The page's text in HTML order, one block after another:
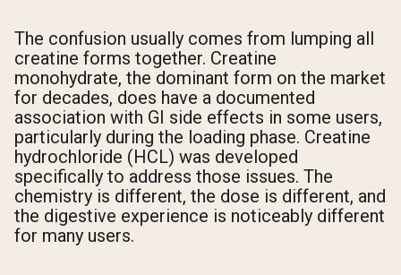
The confusion usually comes from lumping all
creatine forms together. Creatine
monohydrate, the dominant form on the market
for decades, does have a documented
association with GI side effects in some users,
particularly during the loading phase. Creatine
hydrochloride (HCL) was developed
specifically to address those issues. The
chemistry is different, the dose is different, and
the digestive experience is noticeably different
for many users.